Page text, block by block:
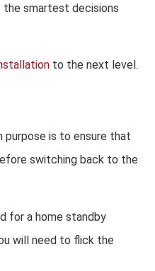
smartest decisions
to the next level.
is to ensure that
switching back to the
for a home standby
will need to flick the